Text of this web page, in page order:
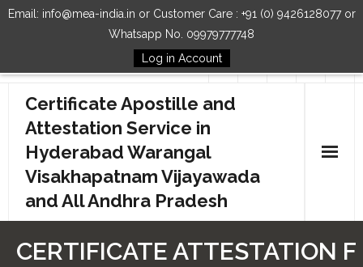
Email: info@mea-india.in or Customer Care : +91 (0) 9426128077 or
Whatsapp No. 09979777748
Log in Account
Follow Us
Certificate Apostille and
Attestation Service in
Hyderabad Warangal
Visakhapatnam Vijayawada
and All Andhra Pradesh
CERTIFICATE ATTESTATION F